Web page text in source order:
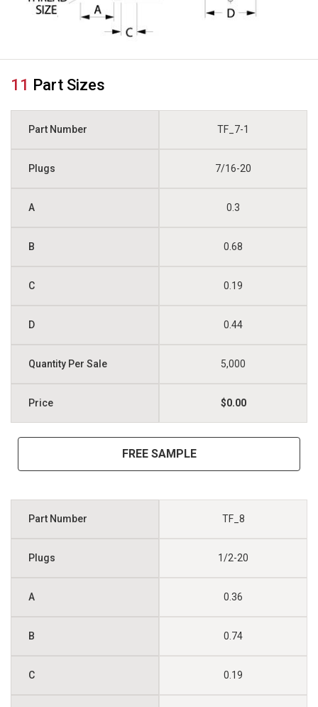
11 Part Sizes
TF_7-1
7/16-20
0.3
0.68
0.19
0.44
5,000
$0.00
FREE SAMPLE
TF_8
1/2-20
0.36
0.74
0.19